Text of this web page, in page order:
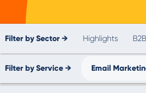
Filter by Sector → Highlights B2B
Filter by Service → Email